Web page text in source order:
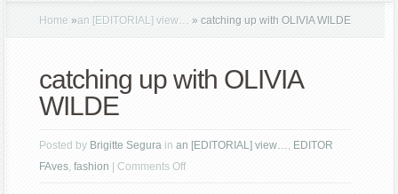
Home »an [EDITORIAL] view… » catching up with OLIVIA WILDE
catching up with OLIVIA
WILDE
Posted by Brigitte Segura inan [EDITORIAL] view…, EDITOR
FAves,fashion |Comments Offon